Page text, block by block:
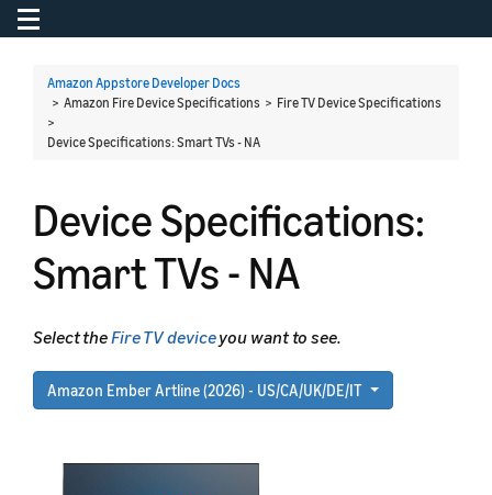
Toggle navigation
Amazon Appstore Developer Docs
> Amazon Fire Device Specifications > Fire TV Device Specifications
>
Device Specifications: Smart TVs - NA
Device Specifications:
Smart TVs - NA
Select theFire TV deviceyou want to see.
Amazon Ember Artline (2026) - US/CA/UK/DE/IT